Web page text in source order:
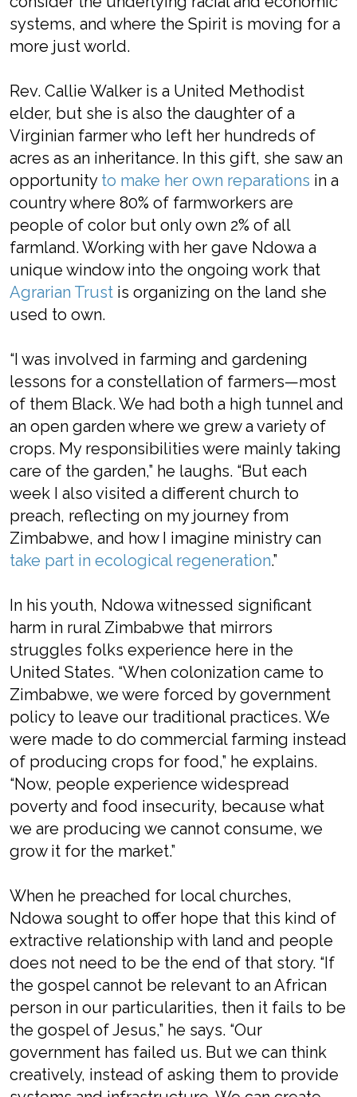
systems, and where the Spirit is moving for a
more just world.
Rev. Callie Walker is a United Methodist
elder, but she is also the daughter of a
Virginian farmer who left her hundreds of
acres as an inheritance. In this gift, she saw an
opportunity to make her own reparations in a
country where 80% of farmworkers are
people of color but only own 2% of all
farmland. Working with her gave Ndowa a
unique window into the ongoing work that
Agrarian Trust is organizing on the land she
used to own.
“I was involved in farming and gardening
lessons for a constellation of farmers—most
of them Black. We had both a high tunnel and
an open garden where we grew a variety of
crops. My responsibilities were mainly taking
care of the garden,” he laughs. “But each
week I also visited a different church to
preach, reflecting on my journey from
Zimbabwe, and how I imagine ministry can
take part in ecological regeneration.”
In his youth, Ndowa witnessed significant
harm in rural Zimbabwe that mirrors
struggles folks experience here in the
United States. “When colonization came to
Zimbabwe, we were forced by government
policy to leave our traditional practices. We
were made to do commercial farming instead
of producing crops for food,” he explains.
“Now, people experience widespread
poverty and food insecurity, because what
we are producing we cannot consume, we
grow it for the market.”
When he preached for local churches,
Ndowa sought to offer hope that this kind of
extractive relationship with land and people
does not need to be the end of that story. “If
the gospel cannot be relevant to an African
person in our particularities, then it fails to be
the gospel of Jesus,” he says. “Our
government has failed us. But we can think
creatively, instead of asking them to provide